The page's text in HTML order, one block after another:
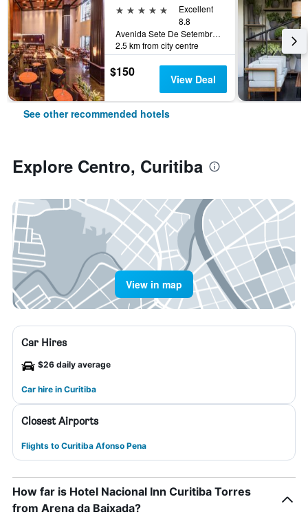
5 stars
Excellent
8.8
Avenida Sete De Setembro 5190, Curitiba, Brazil
2.5 km from city centre
$150 View Deal
See other recommended hotels
Explore Centro, Curitiba
View in map
Car Hires
$26 daily average
Car hire in Curitiba
Closest Airports
Flights to Curitiba Afonso Pena
How far is Hotel Nacional Inn Curitiba Torres
from Arena da Baixada?